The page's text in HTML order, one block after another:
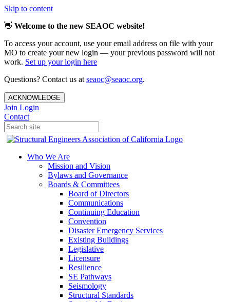
Skip to content
👋 Welcome to the new SEAOC website!
To access your account, use your email address on file with your
MO to create your new login — your previous password will not
work. Set up your login here
Questions? Contact us at seaoc@seaoc.org.
ACKNOWLEDGE
Join Login
Contact
Who We Are
Mission and Vision
Bylaws and Governance
Boards & Committees
Board of Directors
Communications
Continuing Education
Convention
Disaster Emergency Services
Existing Buildings
Legislative
Licensure
Resilience
SE Pathways
Seismology
Structural Standards